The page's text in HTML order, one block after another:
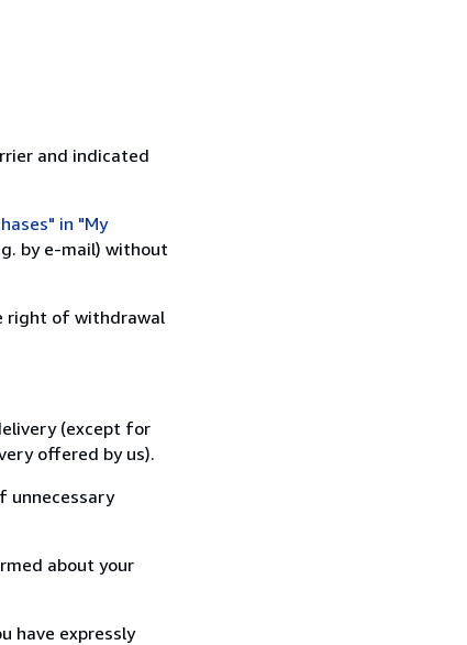
and indicated
in "My
by e-mail) without
right of withdrawal
(except for
offered by us).
unnecessary
about your
have expressly